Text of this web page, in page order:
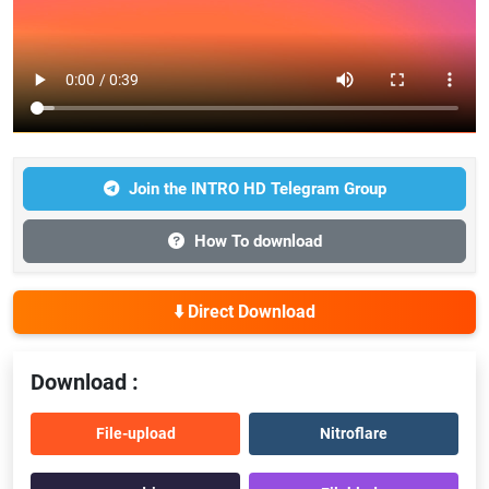
Join the INTRO HD Telegram Group
How To download
⬇️ Direct Download
Download :
File-upload Nitroflare